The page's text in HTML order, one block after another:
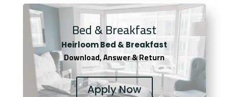
Bed & Breakfast
Heirloom Bed & Breakfast
Download, Answer & Return
Apply Now